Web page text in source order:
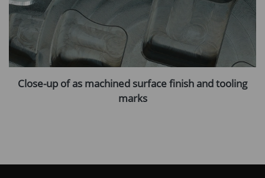
Close-up of as machined surface finish and tooling
marks